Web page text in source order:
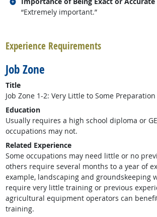
“Extremely important.”
Experience Requirements
Job Zone
Title
Job Zone 1-2: Very Little to Some
Education
Usually requires a high school diploma or
occupations may not.
Related Experience
Some occupations may need little or no
others require several months to a year of
example, landscaping and groundskeeping
require very little training or previous
agricultural equipment operators can
training.